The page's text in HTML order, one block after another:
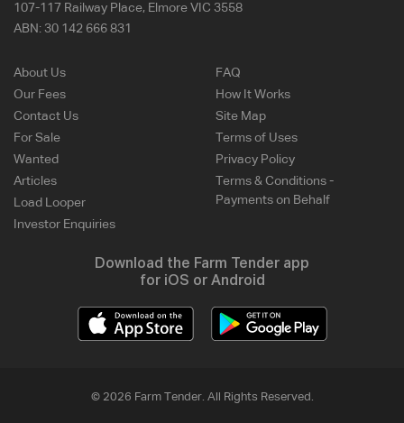
107-117 Railway Place, Elmore VIC 3558
ABN: 30 142 666 831
About Us
Our Fees
Contact Us
For Sale
Wanted
Articles
Load Looper
Investor Enquiries
FAQ
How It Works
Site Map
Terms of Uses
Privacy Policy
Terms & Conditions -
Payments on Behalf
Download the Farm Tender app
for iOS or Android
© 2026 Farm Tender. All Rights Reserved.